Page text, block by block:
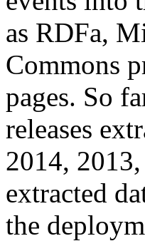
as RDFa,
Commons
pages. So
releases
2014,
extracted
the